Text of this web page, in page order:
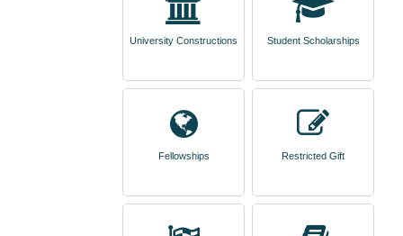
University Constructions Student Scholarships
Fellowships Restricted Gift